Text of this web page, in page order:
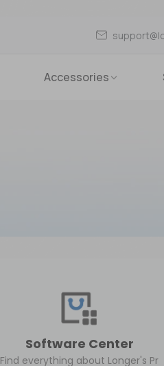
Accessories
Software Center
Find everything about Longer's Pr